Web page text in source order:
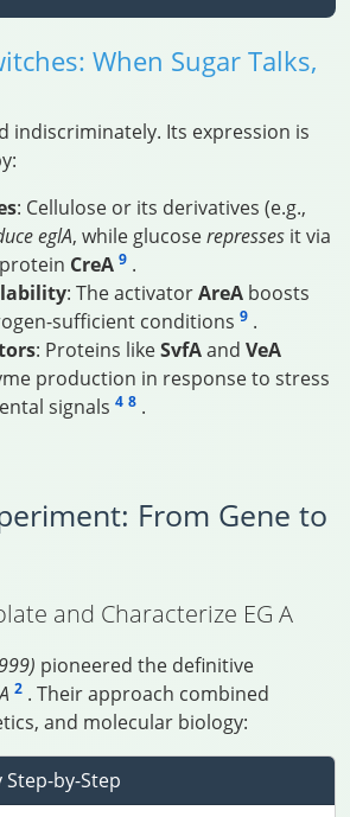
When Sugar Talks,
indiscriminately. Its expression is
: Cellulose or its derivatives (e.g.,
eglA, while glucoserepresses it via
CreA 9 .
: The activatorAreA boosts
sufficient conditions 9 .
: Proteins likeSvfAand VeA
production in response to stress
signals 4 8 .
From Gene to
and Characterize EG A
pioneered the definitive
2 . Their approach combined
and molecular biology:
by-Step